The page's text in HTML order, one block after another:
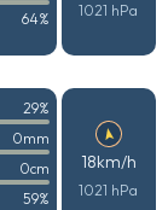
64% 1021 hPa
29%
0mm
0cm
59%
18km/h
1021 hPa